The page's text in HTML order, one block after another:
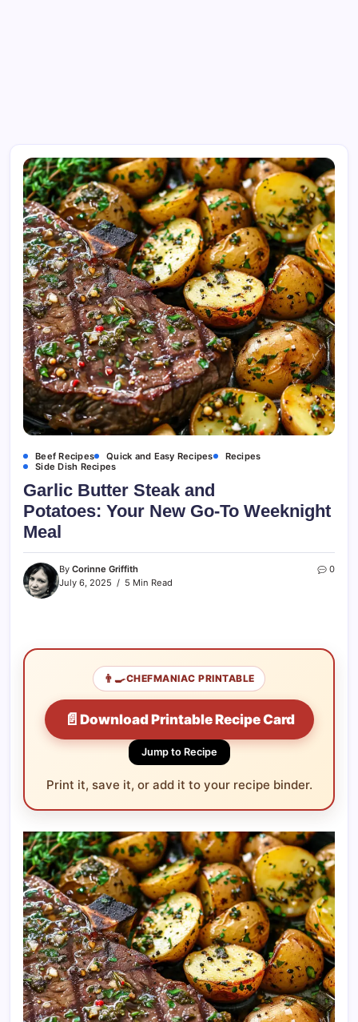
Beef Recipes Quick and Easy Recipes
Recipes
Side Dish Recipes
Garlic Butter Steak and
Potatoes: Your New Go-To Weeknight
Meal
By Corinne Griffith
July 6, 2025
5 Min Read
0
👨‍🍳CHEFMANIAC PRINTABLE
📄 Download Printable Recipe Card
Jump to Recipe
Print it, save it, or add it to your recipe binder.